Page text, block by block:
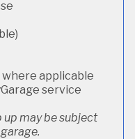
applicable
service
may be subject